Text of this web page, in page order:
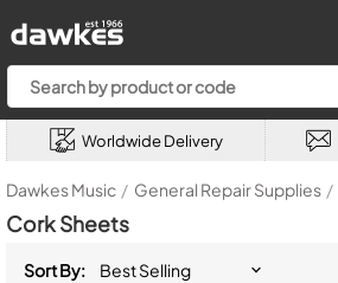
Worldwide Delivery
Dawkes Music / General Repair Supplies /
Cork Sheets
Sort By: